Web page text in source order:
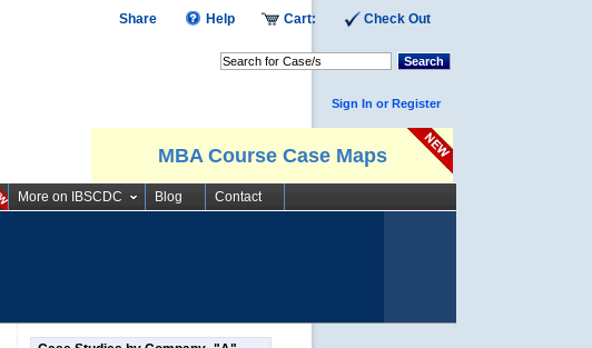
Share Help Cart: Check Out
Search
Sign In or Register
MBA Course Case Maps
More on IBSCDC Blog Contact